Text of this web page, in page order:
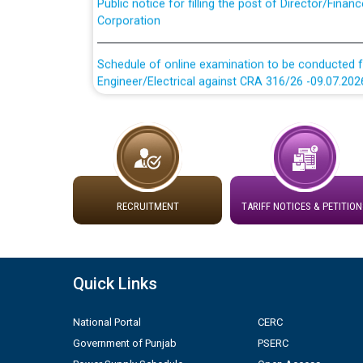
Schedule of online examination to be conducted
Engineer/Electrical against CRA 316/26 -
Engineer/Electrical against CRA 316/26 -09.07.2026
Work of water proofing of roof of 66 kv sub-
division, PSPCL Patiala
Public Notice regarding Renovation Work to be
Detailed Advertisement for recruitment of Deputy
contractual basis in PSPCL against advertisement
10.04.2026
RECRUITMENT TARIFF NOTICES &
Quick Links
National Portal
Government of Punjab
CERC
PSERC